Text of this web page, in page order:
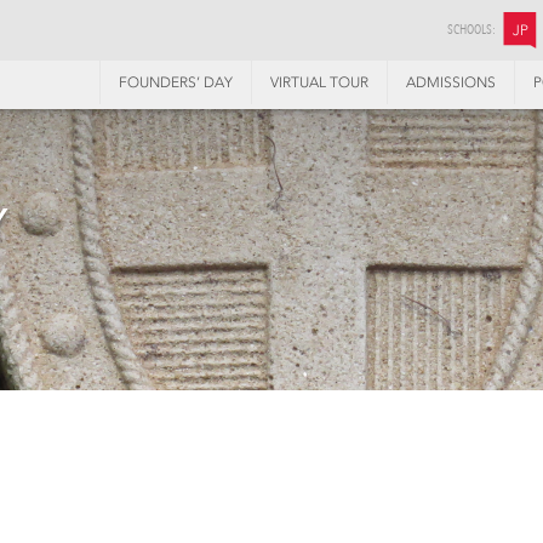
SCHOOLS: JP
FOUNDERS’ DAY VIRTUAL TOUR ADMISSIONS